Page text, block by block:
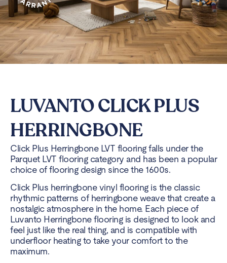
LUVANTO CLICK PLUS
HERRINGBONE
Click Plus Herringbone LVT flooring falls under the
Parquet LVT flooring category and has been a popular
choice of flooring design since the 1600s.
Click Plus herringbone vinyl flooring is the classic
rhythmic patterns of herringbone weave that create a
nostalgic atmosphere in the home. Each piece of
Luvanto Herringbone flooring is designed to look and
feel just like the real thing, and is compatible with
underfloor heating to take your comfort to the
maximum.